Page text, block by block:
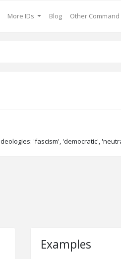
More IDs Blog Other Command
'fascism', 'democratic',
Examples